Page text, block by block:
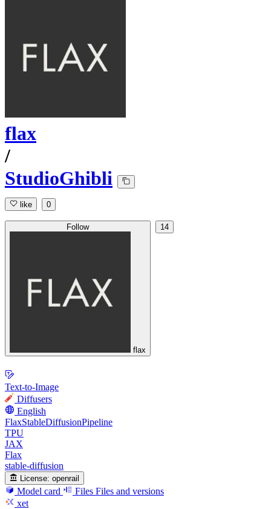
flax
/
StudioGhibli
like 0
Follow
flax
14
Text-to-Image
Diffusers
English
FlaxStableDiffusionPipeline
TPU
JAX
Flax
stable-diffusion
License: openrail
Model card Files Files and versions
xet